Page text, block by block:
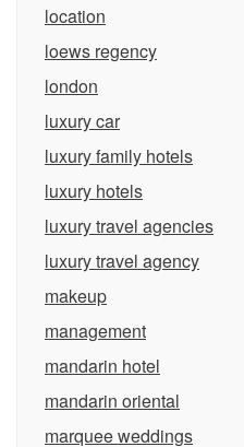
location
loews regency
london
luxury car
luxury family hotels
luxury hotels
luxury travel agencies
luxury travel agency
makeup
management
mandarin hotel
mandarin oriental
marquee weddings